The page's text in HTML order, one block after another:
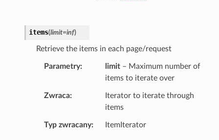
items(limit=inf)
Retrieve the items in each page/request
Parametry limit– Maximum number of
items to iterate over
Zwraca
Iterator to iterate through
items
Typ zwracany ItemIterator